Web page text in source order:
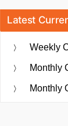
Latest
Weekly
Monthly
Monthly